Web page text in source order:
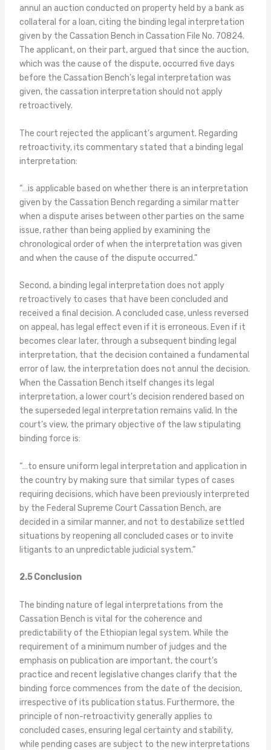
annul an auction conducted on property held by a bank as
collateral for a loan, citing the binding legal interpretation
given by the Cassation Bench in Cassation File No. 70824.
The applicant, on their part, argued that since the auction,
which was the cause of the dispute, occurred five days
before the Cassation Bench’s legal interpretation was
given, the cassation interpretation should not apply
retroactively.
The court rejected the applicant’s argument. Regarding
retroactivity, its commentary stated that a binding legal
interpretation:
“…is applicable based on whether there is an interpretation
given by the Cassation Bench regarding a similar matter
when a dispute arises between other parties on the same
issue, rather than being applied by examining the
chronological order of when the interpretation was given
and when the cause of the dispute occurred.”
Second, a binding legal interpretation does not apply
retroactively to cases that have been concluded and
received a final decision. A concluded case, unless reversed
on appeal, has legal effect even if it is erroneous. Even if it
becomes clear later, through a subsequent binding legal
interpretation, that the decision contained a fundamental
error of law, the interpretation does not annul the decision.
When the Cassation Bench itself changes its legal
interpretation, a lower court’s decision rendered based on
the superseded legal interpretation remains valid. In the
court’s view, the primary objective of the law stipulating
binding force is:
“…to ensure uniform legal interpretation and application in
the country by making sure that similar types of cases
requiring decisions, which have been previously interpreted
by the Federal Supreme Court Cassation Bench, are
decided in a similar manner, and not to destabilize settled
situations by reopening all concluded cases or to invite
litigants to an unpredictable judicial system.”
2.5 Conclusion
The binding nature of legal interpretations from the
Cassation Bench is vital for the coherence and
predictability of the Ethiopian legal system. While the
requirement of a minimum number of judges and the
emphasis on publication are important, the court’s
practice and recent legislative changes clarify that the
binding force commences from the date of the decision,
irrespective of its publication status. Furthermore, the
principle of non-retroactivity generally applies to
concluded cases, ensuring legal certainty and stability,
while pending cases are subject to the new interpretations